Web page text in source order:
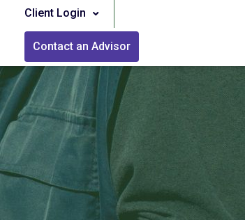
Client Login
Contact an Advisor